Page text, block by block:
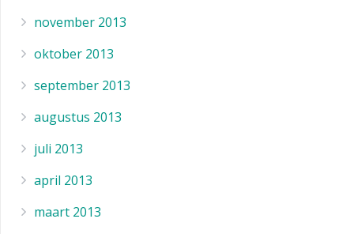
november 2013
oktober 2013
september 2013
augustus 2013
juli 2013
april 2013
maart 2013